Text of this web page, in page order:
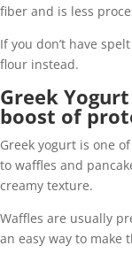
fiber and is less
If you don’t have
flour instead.
Greek
boost of
Greek yogurt is one
to waffles and
creamy texture.
Waffles are usually
an easy way to make